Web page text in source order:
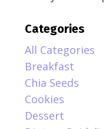
Categories
All Categories
Breakfast
Chia Seeds
Cookies
Dessert